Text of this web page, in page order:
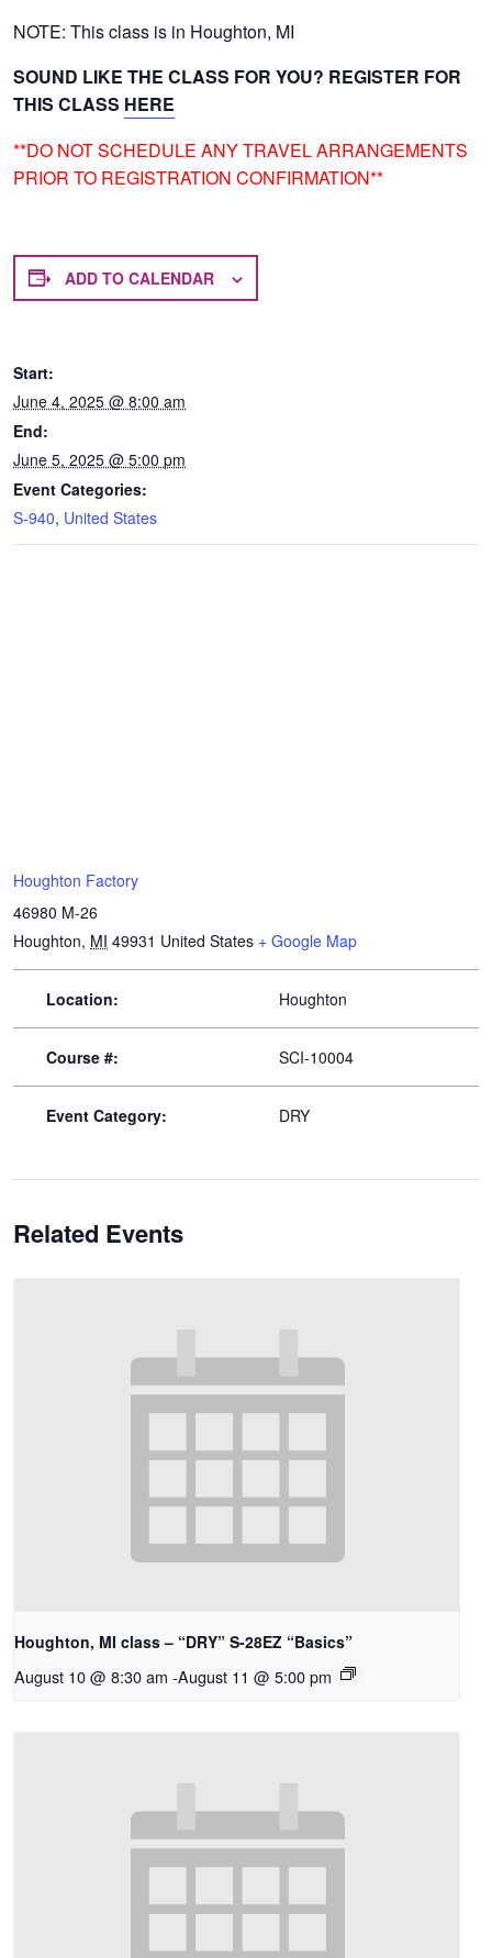
NOTE: This class is in Houghton, MI
SOUND LIKE THE CLASS FOR YOU? REGISTER FOR
THIS CLASS HERE
**DO NOT SCHEDULE ANY TRAVEL ARRANGEMENTS
PRIOR TO REGISTRATION CONFIRMATION**
ADD TO CALENDAR
Start:
June 4, 2025 @ 8:00 am
End:
June 5, 2025 @ 5:00 pm
Event Categories:
S-940, United States
Houghton Factory
46980 M-26
Houghton, MI 49931 United States + Google Map
Location: Houghton
Course #: SCI-10004
Event Category: DRY
Related Events
Houghton, MI class – “DRY” S-28EZ “Basics”
August 10 @ 8:30 am -August 11 @ 5:00 pm